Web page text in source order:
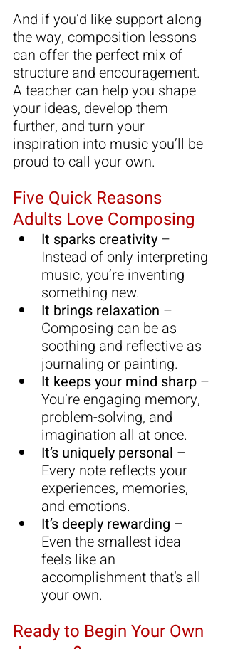
And if you’d like support along
the way, composition lessons
can offer the perfect mix of
structure and encouragement.
A teacher can help you shape
your ideas, develop them
further, and turn your
inspiration into music you’ll be
proud to call your own.
Five Quick Reasons
Adults Love Composing
It sparks creativity –
Instead of only interpreting
music, you’re inventing
something new.
It brings relaxation –
Composing can be as
soothing and reflective as
journaling or painting.
It keeps your mind sharp –
You’re engaging memory,
problem-solving, and
imagination all at once.
It’s uniquely personal –
Every note reflects your
experiences, memories,
and emotions.
It’s deeply rewarding –
Even the smallest idea
feels like an
accomplishment that’s all
your own.
Ready to Begin Your Own